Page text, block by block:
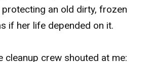
an old dirty, frozen
if her life depended on it.
cleanup crew shouted at me: